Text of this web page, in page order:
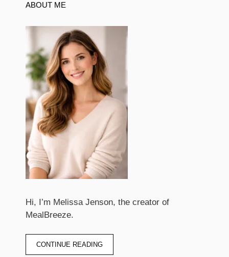
ABOUT ME
Hi, I’m Melissa Jenson, the creator of
MealBreeze.
CONTINUE READING